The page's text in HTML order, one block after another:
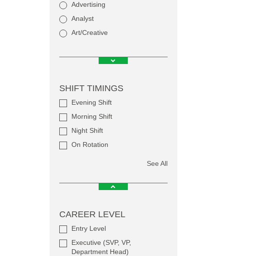
Advertising
Analyst
Art/Creative
SHIFT TIMINGS
Evening Shift
Morning Shift
Night Shift
On Rotation
See All
CAREER LEVEL
Entry Level
Executive (SVP, VP,
Department Head)